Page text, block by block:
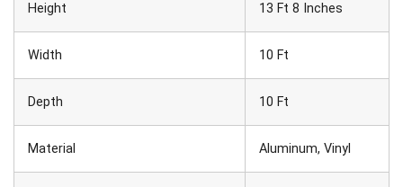
Height 13 Ft 8 Inches
Width 10 Ft
Depth 10 Ft
Material Aluminum, Vinyl